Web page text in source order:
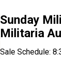
Sunday
Militaria
Sale Schedule: